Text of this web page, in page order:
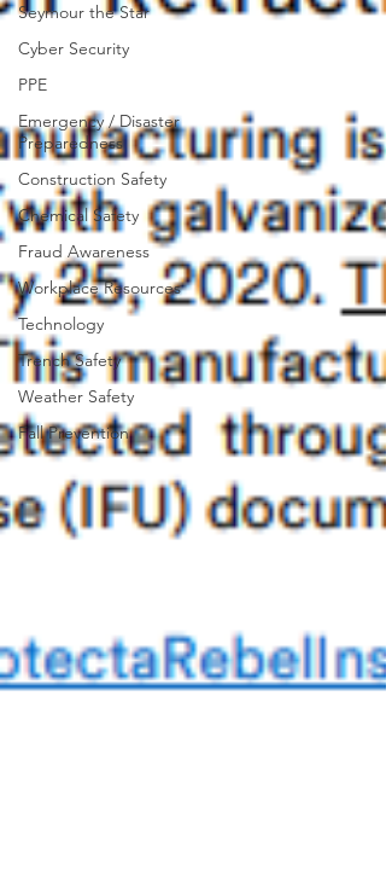
Seymour the Star
Cyber Security
PPE
Emergency / Disaster
Preparedness
Construction Safety
Chemical Safety
Fraud Awareness
Workplace Resources
Technology
Trench Safety
Weather Safety
Fall Prevention